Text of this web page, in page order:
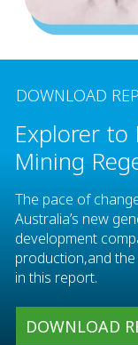
DOWNLOAD
Explorer to
Mining
The pace of
Australia’s new
development
production,and
in this report.
DOWNLOAD